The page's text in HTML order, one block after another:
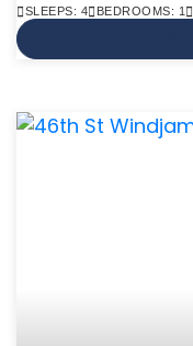
SLEEPS: 4 BEDROOMS: 1